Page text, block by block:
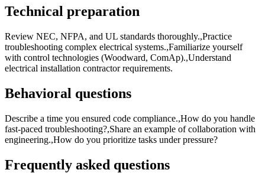
Technical preparation
Review NEC, NFPA, and UL standards thoroughly.,Practice
troubleshooting complex electrical systems.,Familiarize yourself
with control technologies (Woodward, ComAp).,Understand
electrical installation contractor requirements.
Behavioral questions
Describe a time you ensured code compliance.,How do you handle
fast-paced troubleshooting?,Share an example of collaboration with
engineering.,How do you prioritize tasks under pressure?
Frequently asked questions